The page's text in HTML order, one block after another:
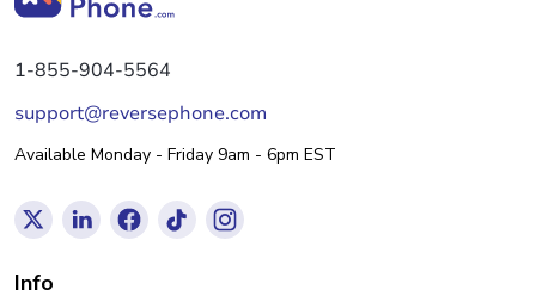
1-855-904-5564
support@reversephone.com
Available Monday - Friday 9am - 6pm EST
Info